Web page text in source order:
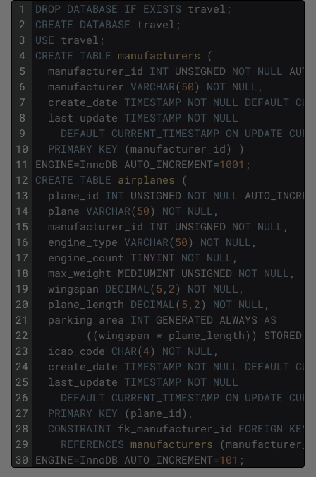
1
2
3
4
5
6
7
8
9
10
11
12
13
14
15
16
17
18
19
20
21
22
23
24
25
26
27
28
29
30
DROP DATABASE IF EXISTS travel ;
CREATE DATABASE travel ;
USE travel ;
CREATE TABLE manufacturers (
manufacturer_id INT UNSIGNED NOT NULL
manufacturer VARCHAR(50) NOT NULL ,
create_date TIMESTAMP NOT NULL DEFAULT
last_update TIMESTAMP NOT NULL
DEFAULT CURRENT_TIMESTAMP ON UPDATE
PRIMARY KEY (manufacturer_id)
)
ENGINE=InnoDB AUTO_INCREMENT=1001 ;
CREATE TABLE airplanes (
plane_id INT UNSIGNED NOT NULL
plane VARCHAR(50) NOT NULL ,
manufacturer_id INT UNSIGNED NOT NULL ,
engine_type VARCHAR(50) NOT NULL ,
engine_count TINYINT NOT NULL ,
max_weight MEDIUMINT UNSIGNED NOT NULL ,
wingspan DECIMAL (5 , 2 ) NOT NULL ,
plane_length DECIMAL (5 , 2 ) NOT NULL ,
parking_area INT GENERATED ALWAYS AS
( (wingspan * plane_length) ) STORED
icao_code CHAR(4) NOT NULL ,
create_date TIMESTAMP NOT NULL DEFAULT
last_update TIMESTAMP NOT NULL
DEFAULT CURRENT_TIMESTAMP ON UPDATE
PRIMARY KEY (plane_id) ,
CONSTRAINT fk_manufacturer_id FOREIGN KEY
REFERENCES manufacturers (
ENGINE=InnoDB AUTO_INCREMENT=101 ;